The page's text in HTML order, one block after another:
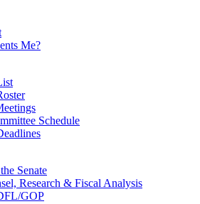
Me?
Schedule
Senate
Research & Fiscal Analysis
GOP